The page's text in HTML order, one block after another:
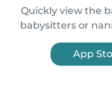
Quickly view the
babysitters or
App